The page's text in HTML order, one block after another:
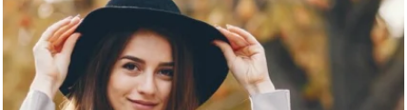
Recyled Down